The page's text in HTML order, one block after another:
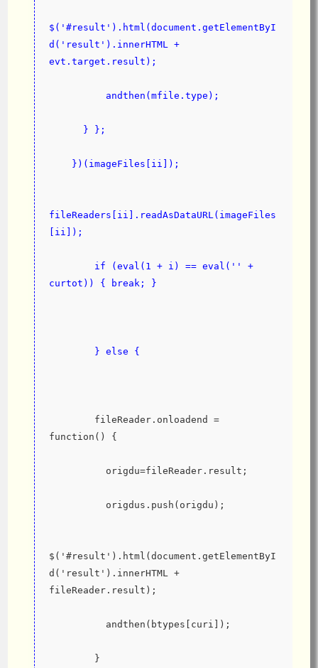
$('#result').html(document.getElementByI
d('result').innerHTML +
evt.target.result);
          andthen(mfile.type);
      } };
    })(imageFiles[ii]);
fileReaders[ii].readAsDataURL(imageFiles
[ii]);
curtot)) { break; }
        } else {
function() {
          origdu=fileReader.result;
          origdus.push(origdu);
$('#result').html(document.getElementByI
d('result').innerHTML +
fileReader.result);
          andthen(btypes[curi]);
        }